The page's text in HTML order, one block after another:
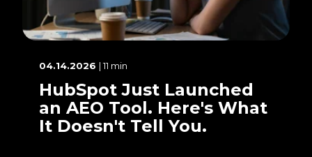
04.14.2026 | 11 min
HubSpot Just Launched
an AEO Tool. Here's What
It Doesn't Tell You.